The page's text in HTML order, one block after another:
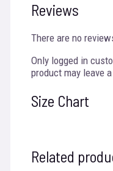
Reviews
There are no
Only logged in
product may leave
Size Chart
Related